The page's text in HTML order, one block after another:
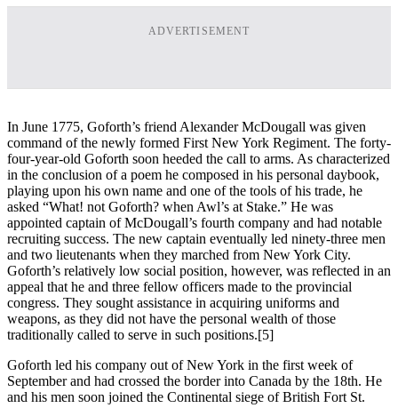
ADVERTISEMENT
In June 1775, Goforth’s friend Alexander McDougall was given
command of the newly formed First New York Regiment. The forty-
four-year-old Goforth soon heeded the call to arms. As characterized
in the conclusion of a poem he composed in his personal daybook,
playing upon his own name and one of the tools of his trade, he
asked “What! not Goforth? when Awl’s at Stake.” He was
appointed captain of McDougall’s fourth company and had notable
recruiting success. The new captain eventually led ninety-three men
and two lieutenants when they marched from New York City.
Goforth’s relatively low social position, however, was reflected in an
appeal that he and three fellow officers made to the provincial
congress. They sought assistance in acquiring uniforms and
weapons, as they did not have the personal wealth of those
traditionally called to serve in such positions.[5]
Goforth led his company out of New York in the first week of
September and had crossed the border into Canada by the 18th. He
and his men soon joined the Continental siege of British Fort St.